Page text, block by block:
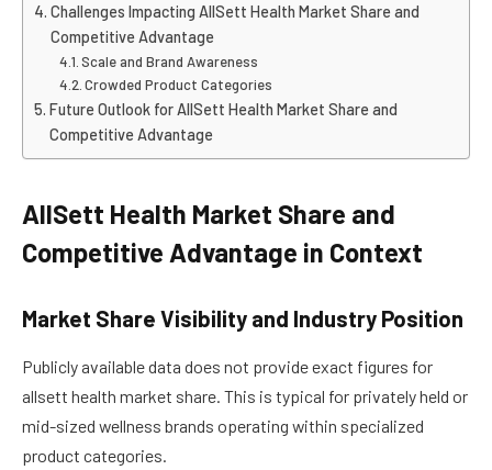
Challenges Impacting AllSett Health Market Share and
Competitive Advantage
Scale and Brand Awareness
Crowded Product Categories
Future Outlook for AllSett Health Market Share and
Competitive Advantage
AllSett Health Market Share and
Competitive Advantage in Context
Market Share Visibility and Industry Position
Publicly available data does not provide exact figures for
allsett health market share. This is typical for privately held or
mid-sized wellness brands operating within specialized
product categories.